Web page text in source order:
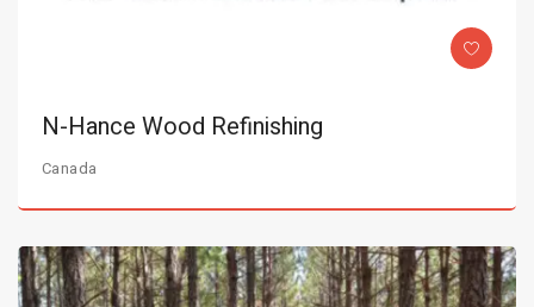
N-Hance Wood Refinishing
Canada